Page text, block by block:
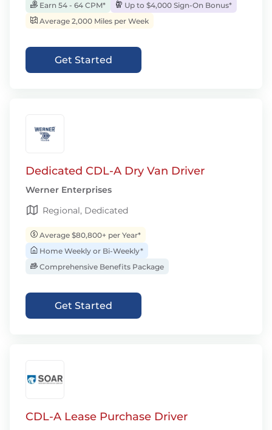
Earn 54 - 64 CPM*
Up to $4,000 Sign-On Bonus*
Average 2,000 Miles per Week
Get Started
Dedicated CDL-A Dry Van Driver
Werner Enterprises
Regional, Dedicated
Average $80,800+ per Year*
Home Weekly or Bi-Weekly*
Comprehensive Benefits Package
Get Started
CDL-A Lease Purchase Driver